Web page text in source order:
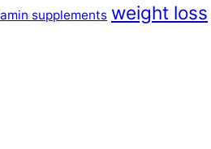
supplements weight loss